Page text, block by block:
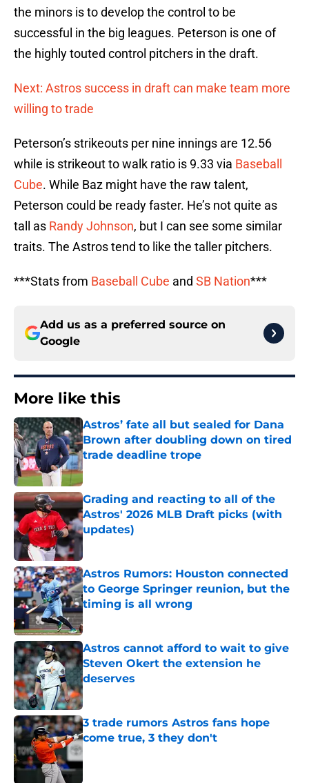
the minors is to develop the control to be
successful in the big leagues. Peterson is one of
the highly touted control pitchers in the draft.
Next: Astros success in draft can make team more
willing to trade
Peterson’s strikeouts per nine innings are 12.56
while is strikeout to walk ratio is 9.33 via Baseball
Cube. While Baz might have the raw talent,
Peterson could be ready faster. He’s not quite as
tall as Randy Johnson, but I can see some similar
traits. The Astros tend to like the taller pitchers.
***Stats from Baseball Cube and SB Nation***
Add us as a preferred source on
Google
More like this
Astros’ fate all but sealed for Dana
Brown after doubling down on tired
trade deadline trope
Published by on Invalid Date
Grading and reacting to all of the
Astros' 2026 MLB Draft picks (with
updates)
Published by on Invalid Date
Astros Rumors: Houston connected
to George Springer reunion, but the
timing is all wrong
Astros cannot afford to wait to give
Steven Okert the extension he
deserves
Published by on Invalid Date
3 trade rumors Astros fans hope
come true, 3 they don't